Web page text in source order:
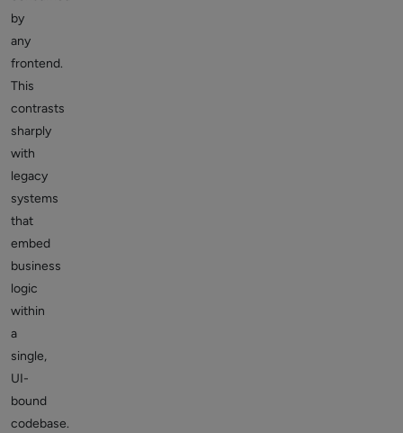
by
any
frontend.
This
contrasts
sharply
with
legacy
systems
that
embed
business
logic
within
a
single,
UI-
bound
codebase.